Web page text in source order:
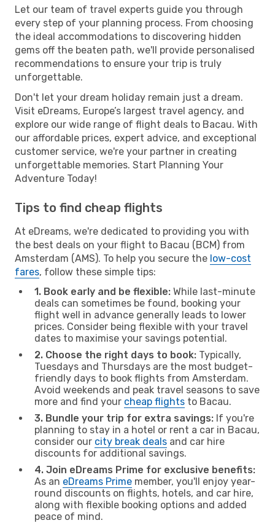
Let our team of travel experts guide you through
every step of your planning process. From choosing
the ideal accommodations to discovering hidden
gems off the beaten path, we'll provide personalised
recommendations to ensure your trip is truly
unforgettable.
Don't let your dream holiday remain just a dream.
Visit eDreams, Europe’s largest travel agency, and
explore our wide range of flight deals to Bacau. With
our affordable prices, expert advice, and exceptional
customer service, we're your partner in creating
unforgettable memories. Start Planning Your
Adventure Today!
Tips to find cheap flights
At eDreams, we're dedicated to providing you with
the best deals on your flight to Bacau (BCM) from
Amsterdam (AMS). To help you secure the low-cost
fares, follow these simple tips:
1. Book early and be flexible: While last-minute
deals can sometimes be found, booking your
flight well in advance generally leads to lower
prices. Consider being flexible with your travel
dates to maximise your savings potential.
2. Choose the right days to book: Typically,
Tuesdays and Thursdays are the most budget-
friendly days to book flights from Amsterdam.
Avoid weekends and peak travel seasons to save
more and find your cheap flights to Bacau.
3. Bundle your trip for extra savings: If you're
planning to stay in a hotel or rent a car in Bacau,
consider our city break deals and car hire
discounts for additional savings.
4. Join eDreams Prime for exclusive benefits:
As an eDreams Prime member, you'll enjoy year-
round discounts on flights, hotels, and car hire,
along with flexible booking options and added
peace of mind.